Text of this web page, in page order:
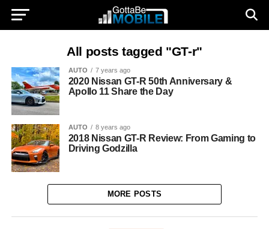
All posts tagged "GT-r"
AUTO 7 years ago
2020 Nissan GT-R 50th Anniversary &
Apollo 11 Share the Day
AUTO 8 years ago
2018 Nissan GT-R Review: From Gaming to
Driving Godzilla
MORE POSTS